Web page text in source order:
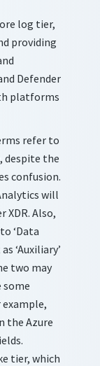
log tier,
providing
Defender
platforms
refer to
despite the
confusion.
will
XDR. Also,
‘Data
‘Auxiliary’
two may
some
example,
the Azure
tier, which